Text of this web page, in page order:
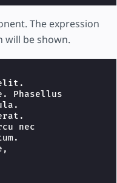
The expression
will be shown.
Phasellus
nec